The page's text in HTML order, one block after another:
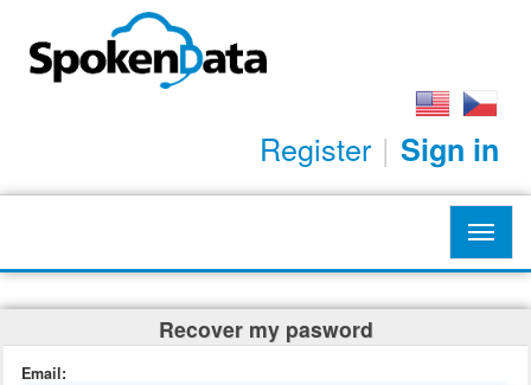
Register | Sign in
Recover my pasword
Email: